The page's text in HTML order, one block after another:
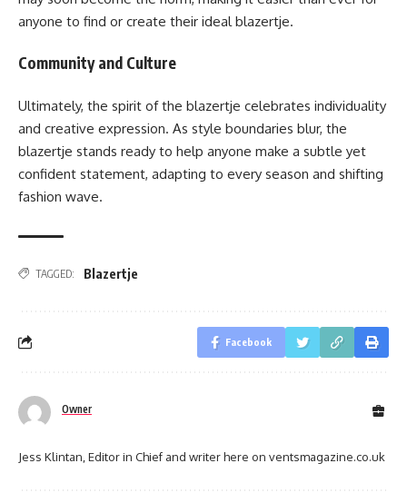
anyone to find or create their ideal blazertje.
Community and Culture
Ultimately, the spirit of the blazertje celebrates individuality
and creative expression. As style boundaries blur, the
blazertje stands ready to help anyone make a subtle yet
confident statement, adapting to every season and shifting
fashion wave.
TAGGED: Blazertje
Facebook
Owner
Jess Klintan, Editor in Chief and writer here on ventsmagazine.co.uk